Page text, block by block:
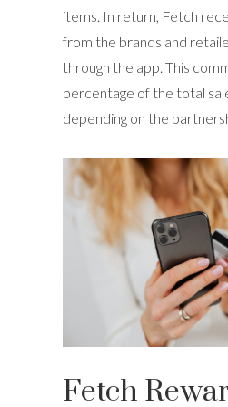
items. In return, Fetch
from the brands and
through the app. This
percentage of the total
depending on the
Fetch